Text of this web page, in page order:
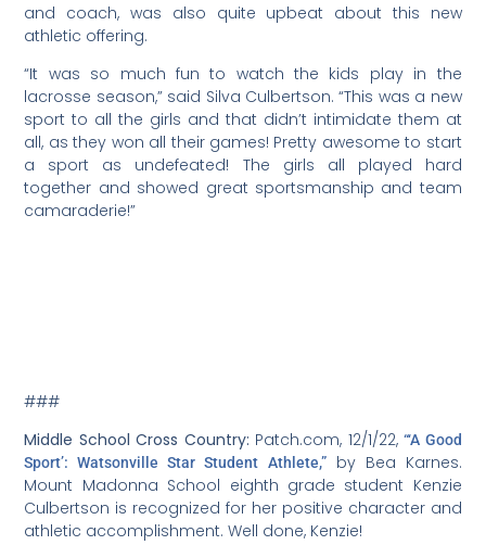
and coach, was also quite upbeat about this new
athletic offering.
“It was so much fun to watch the kids play in the
lacrosse season,” said Silva Culbertson. “This was a new
sport to all the girls and that didn’t intimidate them at
all, as they won all their games! Pretty awesome to start
a sport as undefeated! The girls all played hard
together and showed great sportsmanship and team
camaraderie!”
###
Middle School Cross Country: Patch.com, 12/1/22,“‘A Good
Sport’: Watsonville Star Student Athlete,”by Bea Karnes.
Mount Madonna School eighth grade student Kenzie
Culbertson is recognized for her positive character and
athletic accomplishment. Well done, Kenzie!